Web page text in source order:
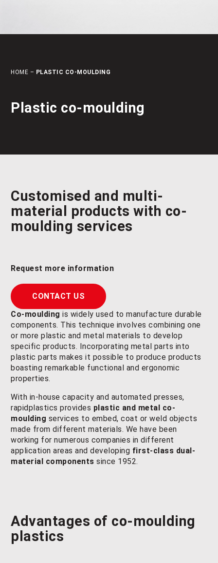
HOME – PLASTIC CO-MOULDING
Plastic co-moulding
Customised and multi-
material products with co-
moulding services
Request more information
CONTACT US
Co-moulding is widely used to manufacture durable
components. This technique involves combining one
or more plastic and metal materials to develop
specific products. Incorporating metal parts into
plastic parts makes it possible to produce products
boasting remarkable functional and ergonomic
properties.
With in-house capacity and automated presses,
rapidplastics provides plastic and metal co-
moulding services to embed, coat or weld objects
made from different materials. We have been
working for numerous companies in different
application areas and developing first-class dual-
material components since 1952.
Advantages of co-moulding
plastics